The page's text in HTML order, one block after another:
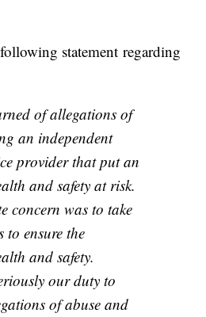
statement regarding
of allegations of
an independent
provider that put an
and safety at risk.
concern was to take
to ensure the
and safety.
our duty to
of abuse and